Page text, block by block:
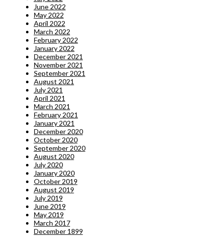
June 2022
May 2022
April 2022
March 2022
February 2022
January 2022
December 2021
November 2021
September 2021
August 2021
July 2021
April 2021
March 2021
February 2021
January 2021
December 2020
October 2020
September 2020
August 2020
July 2020
January 2020
October 2019
August 2019
July 2019
June 2019
May 2019
March 2017
December 1899